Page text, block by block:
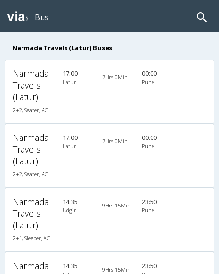
Bus
Narmada Travels (Latur) Buses
Narmada
Travels
(Latur)
2+2, Seater, AC
17:00
Latur
7Hrs 0Min 00:00
Pune
Narmada
Travels
(Latur)
2+2, Seater, AC
17:00
Latur
7Hrs 0Min 00:00
Pune
Narmada
Travels
(Latur)
2+1, Sleeper, AC
14:35
Udgir
9Hrs 15Min 23:50
Pune
Narmada
14:35 9Hrs 15Min 23:50